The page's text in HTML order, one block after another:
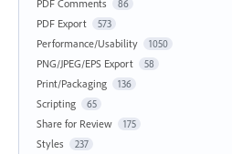
PDF Comments 86
PDF Export 573
Performance/Usability 1050
PNG/JPEG/EPS Export 58
Print/Packaging 136
Scripting 65
Share for Review 175
Styles 237